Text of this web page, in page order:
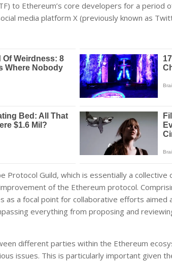
to Ethereum’s core developers for a period
media platform X (previously known as
Protocol Guild, which is essentially a
of the Ethereum protocol.
as a focal point for collaborative efforts aimed
everything from proposing and
different parties within the Ethereum
issues. This is particularly important given